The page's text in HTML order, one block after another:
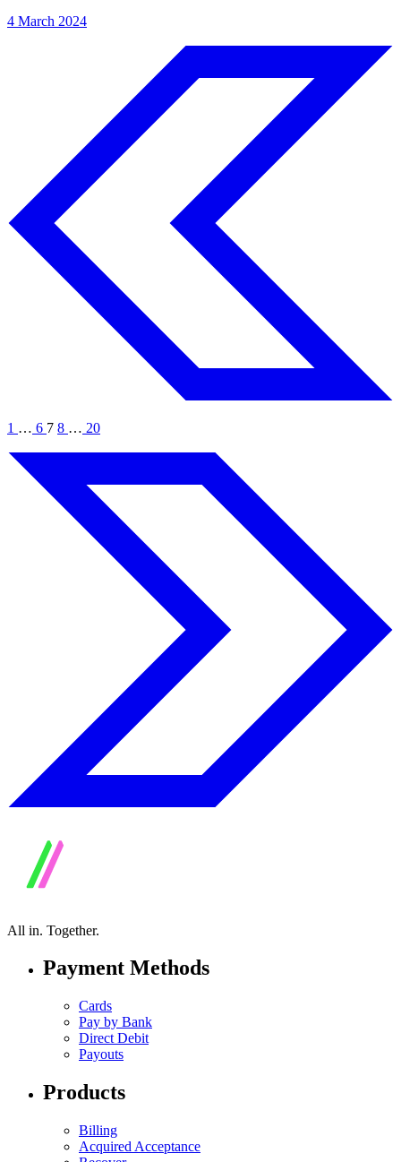
4 March 2024
1 … 6 7 8 … 20
All in. Together.
Payment Methods
Cards
Pay by Bank
Direct Debit
Payouts
Products
Billing
Acquired Acceptance